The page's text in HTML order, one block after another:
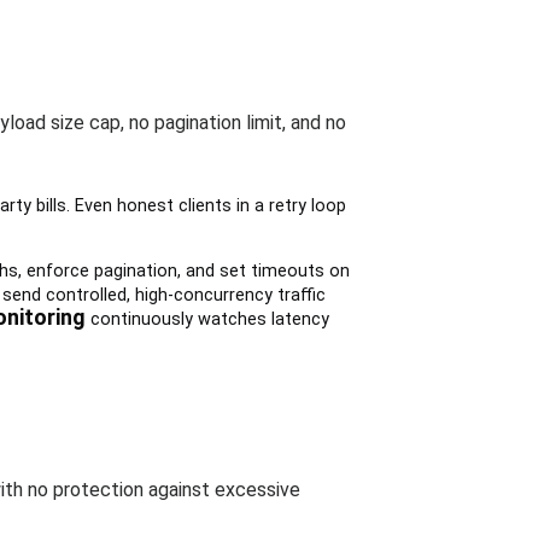
size cap, no pagination limit, and no
bills. Even honest clients in a retry loop
enforce pagination, and set timeouts on
controlled, high-concurrency traffic
continuously watches latency
no protection against excessive